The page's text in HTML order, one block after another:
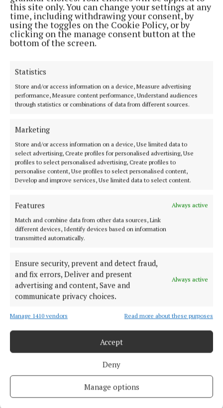
this site only. You can change your settings at any
time, including withdrawing your consent, by
using the toggles on the Cookie Policy, or by
clicking on the manage consent button at the
bottom of the screen.
Statistics
Store and/or access information on a device, Measure advertising
performance, Measure content performance, Understand audiences
through statistics or combinations of data from different sources.
Marketing
Store and/or access information on a device, Use limited data to
select advertising, Create profiles for personalised advertising, Use
profiles to select personalised advertising, Create profiles to
personalise content, Use profiles to select personalised content,
Develop and improve services, Use limited data to select content.
Features
Always active
Match and combine data from other data sources, Link
different devices, Identify devices based on information
transmitted automatically.
Ensure security, prevent and detect fraud,
and fix errors, Deliver and present
advertising and content, Save and
communicate privacy choices.
Always active
Manage 1410 vendors Read more about these purposes
Accept
Deny
Manage options
Most Read Articles
Tributes paid to "friend of many" from
Ballygar following untimely passing
1 day ago
NEWS
Former Mayo player in Mount Temple
1 day ago
NEWS
Athlone to Ballinahown greenway nearly
finished
NEWS
Athlone Sweets founder issues warning
after beloved dog dies following swim at
Hodson Bay
2 days ago
NEWS
Approval granted for new gym at former
retail unit in Monksland
Planning bid in two months for boardwalk
and outdoor pool